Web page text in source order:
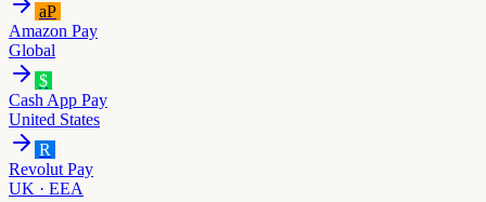
aP
Amazon Pay
Global
$
Cash App Pay
United States
R
Revolut Pay
UK · EEA